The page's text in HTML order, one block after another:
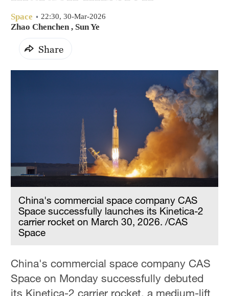
Space 22:30, 30-Mar-2026
Zhao Chenchen, Sun Ye
Share
China's commercial space company CAS
Space successfully launches its Kinetica-2
carrier rocket on March 30, 2026. /CAS
Space
China's commercial space company CAS
Space on Monday successfully debuted
its Kinetica-2 carrier rocket, a medium-lift